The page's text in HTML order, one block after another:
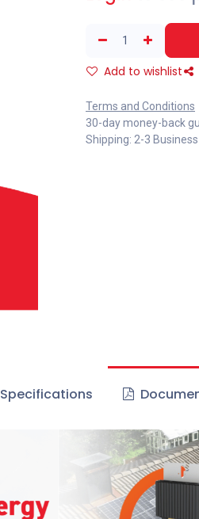
Add to wishlist
Terms and Conditions
30-day money-back
Shipping: 2-3
Specifications